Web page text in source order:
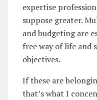
expertise
suppose greater.
and budgeting are
free way of life and
objectives.
If these are
that’s what I